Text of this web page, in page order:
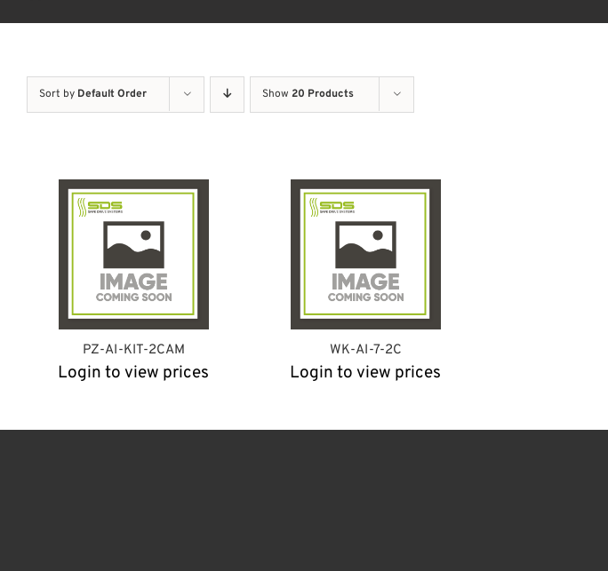
Sort by Default Order Show 20 Products
PZ-AI-KIT-2CAM
Login to view prices
WK-AI-7-2C
Login to view prices